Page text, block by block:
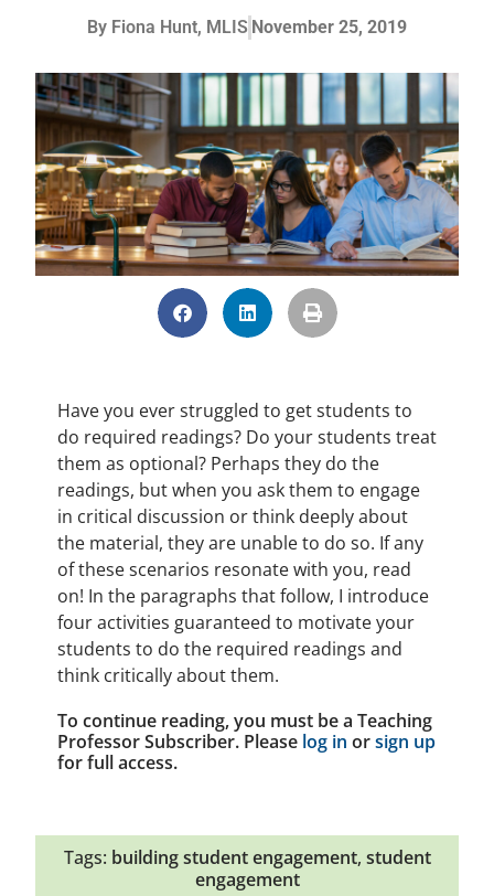
By Fiona Hunt, MLIS November 25, 2019
Have you ever struggled to get students to
do required readings? Do your students treat
them as optional? Perhaps they do the
readings, but when you ask them to engage
in critical discussion or think deeply about
the material, they are unable to do so. If any
of these scenarios resonate with you, read
on! In the paragraphs that follow, I introduce
four activities guaranteed to motivate your
students to do the required readings and
think critically about them.
To continue reading, you must be a Teaching
Professor Subscriber. Please log in orsign up
for full access.
Tags: building student engagement, student
engagement